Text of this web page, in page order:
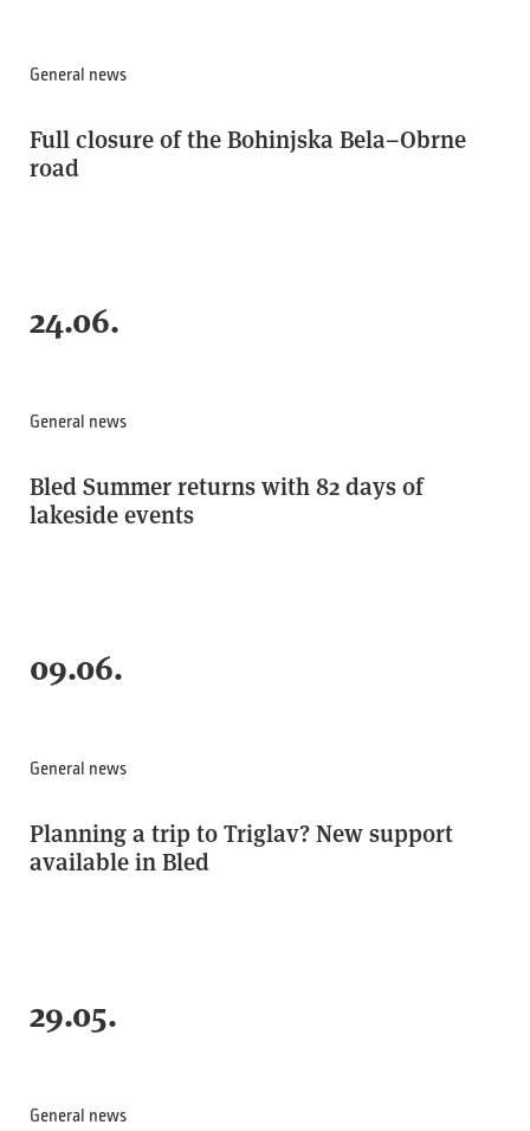
General news
Full closure of the Bohinjska Bela–Obrne
road
24.06.
General news
Bled Summer returns with 82 days of
lakeside events
09.06.
General news
Planning a trip to Triglav? New support
available in Bled
29.05.
General news